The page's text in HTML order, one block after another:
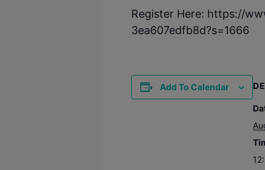
Register Here: https://
3ea607edfb8d?s=1666
Add To Calendar